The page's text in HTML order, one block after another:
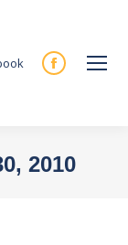
Facebook
new
2010